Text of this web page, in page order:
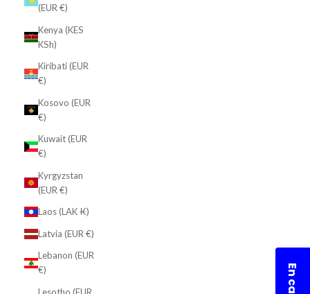
(EUR €)
Kenya (KES
KSh)
Kiribati (EUR
€)
Kosovo (EUR
€)
Kuwait (EUR
€)
Kyrgyzstan
(EUR €)
Laos (LAK ₭)
Latvia (EUR €)
Lebanon (EUR
€)
Lesotho (EUR